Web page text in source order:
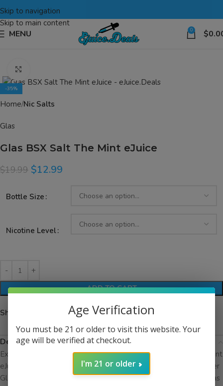
Skip to navigation
Skip to main content
MENU 0 $
-35%
Home Nic Salts
Glas
Glas BSX Salt The Mint eJuice
$19.99 $12.99
Bottle Size
Nicotine Level
ADD TO CART
Share:
Description
Experience the pure essence of mint with Glas BSX Salt The Mint
eJuice, a refreshing blend crafted by the esteemed manufacturer
Glas. Dive into the crisp, clean flavor of mint with every inhale, as
Age Verification
You must be 21 or older to visit this website. Your
age will be verified at checkout.
I'm 21 or older